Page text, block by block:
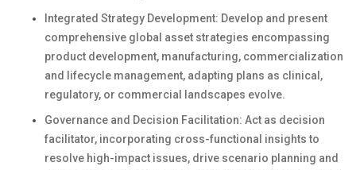
Integrated Strategy Development: Develop and present
comprehensive global asset strategies encompassing
product development, manufacturing, commercialization
and lifecycle management, adapting plans as clinical,
regulatory, or commercial landscapes evolve.
Governance and Decision Facilitation: Act as decision
facilitator, incorporating cross-functional insights to
resolve high-impact issues, drive scenario planning and